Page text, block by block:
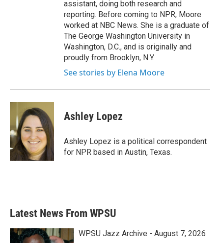
assistant, doing both research and
reporting. Before coming to NPR, Moore
worked at NBC News. She is a graduate of
The George Washington University in
Washington, D.C., and is originally and
proudly from Brooklyn, N.Y.
See stories by Elena Moore
Ashley Lopez
Ashley Lopez is a political correspondent
for NPR based in Austin, Texas.
Latest News From WPSU
WPSU Jazz Archive - August 7, 2026